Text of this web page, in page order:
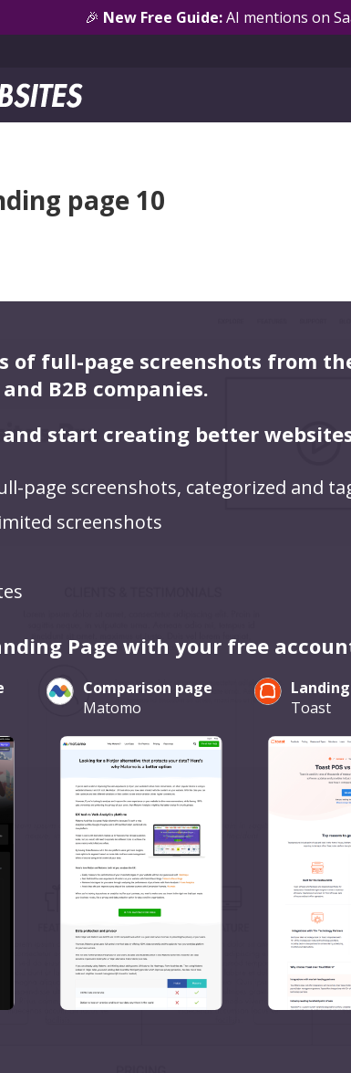
🎉 New Free Guide:AI mentions on
page 10
of full-page screenshots from
B2B companies.
start creating better
page screenshots, categorized and
screenshots
Page with your free
Comparison page
Matomo
Toast